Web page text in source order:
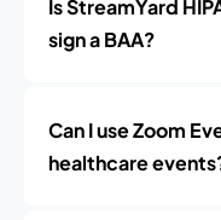
Is StreamYard
sign a BAA?
Can I use Zoom
healthcare